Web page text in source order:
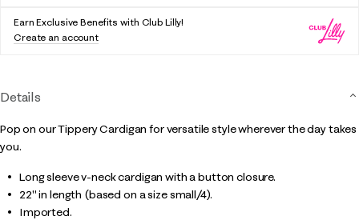
Earn Exclusive Benefits with Club Lilly!
Create an account
Details
Pop on our Tippery Cardigan for versatile style wherever the day takes
you.
Long sleeve v-neck cardigan with a button closure.
22" in length (based on a size small/4).
Imported.